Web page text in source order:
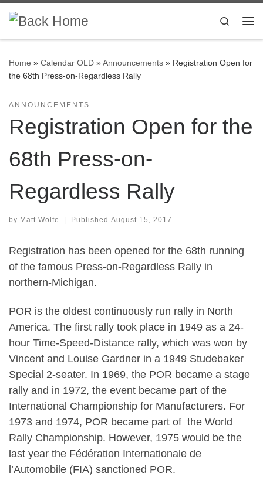
Skip to content
Search
Home » Calendar OLD »Announcements » Registration Open for
the 68th Press-on-Regardless Rally
ANNOUNCEMENTS
Registration Open for the
68th Press-on-
Regardless Rally
by Matt Wolfe | Published August 15, 2017
Registration has been opened for the 68th running
of the famous Press-on-Regardless Rally in
northern-Michigan.
POR is the oldest continuously run rally in North
America. The first rally took place in 1949 as a 24-
hour Time-Speed-Distance rally, which was won by
Vincent and Louise Gardner in a 1949 Studebaker
Special 2-seater. In 1969, the POR became a stage
rally and in 1972, the event became part of the
International Championship for Manufacturers. For
1973 and 1974, POR became part of the World
Rally Championship. However, 1975 would be the
last year the Fédération Internationale de
l’Automobile (FIA) sanctioned POR.